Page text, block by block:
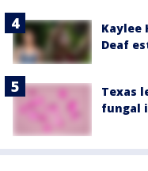
Kaylee
Deaf
Texas
fungal